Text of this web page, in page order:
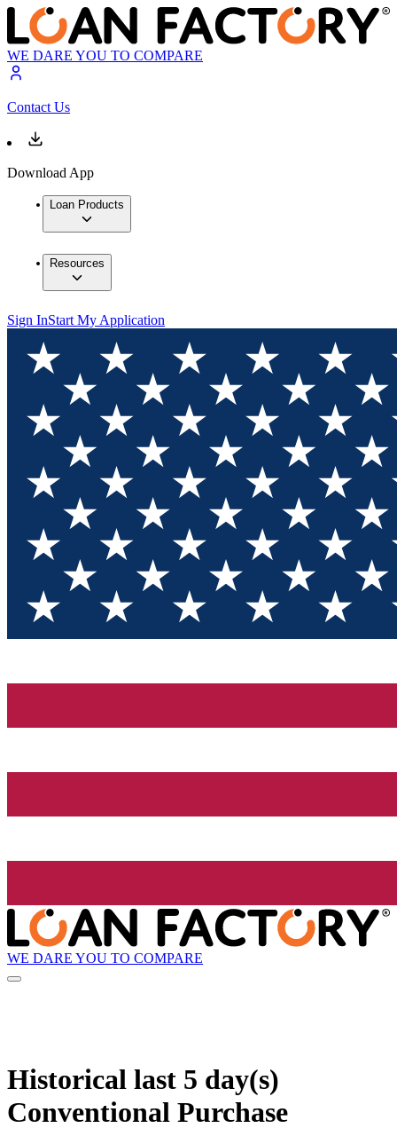
WE DARE YOU TO COMPARE
Contact Us
Download App
Loan Products
Resources
Sign InStart My Application
WE DARE YOU TO COMPARE
Historical last 5 day(s)
Conventional Purchase